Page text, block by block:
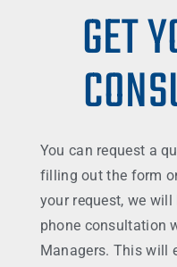
GET
You can request a
filling out the form
your request, we
phone consultation
Managers. This will